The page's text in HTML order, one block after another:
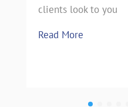
clients look to you
Read More